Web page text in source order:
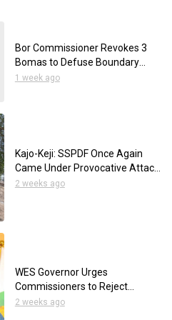
Bor Commissioner Revokes 3
Bomas to Defuse Boundary
Disputes
1 week ago
Kajo-Keji: SSPDF Once Again
Came Under Provocative Attack
by the UPDF
2 weeks ago
WES Governor Urges
Commissioners to Reject
Tribalism as Elections Approach
2 weeks ago